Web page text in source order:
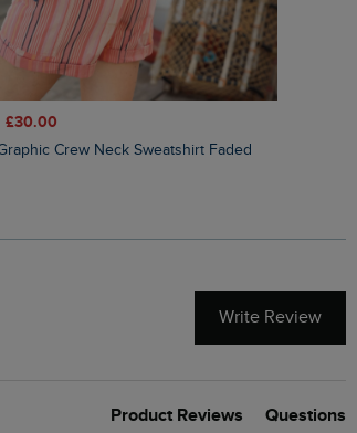
£30.00
Write Review
Product Reviews Questions